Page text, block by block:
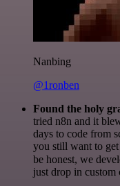
Nanbing
@1ronben
Found the holy
tried n8n and it
days to code from
you still want to
be honest, we
just drop in custom